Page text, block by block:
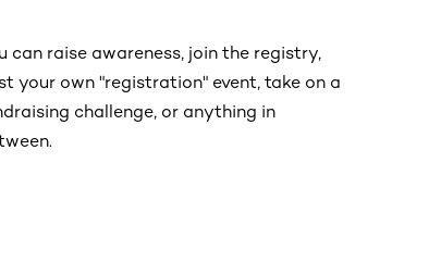
can raise awareness, join the registry,
your own "registration" event, take on a
challenge, or anything in